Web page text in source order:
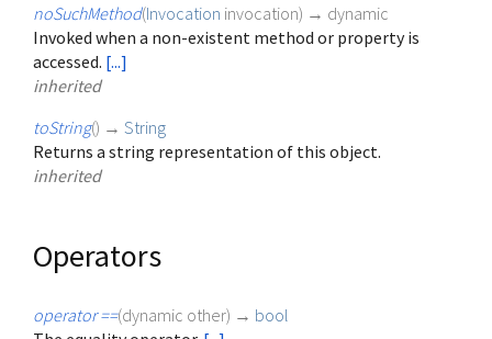
noSuchMethod(Invocation invocation) → dynamic
Invoked when a non-existent method or property is
accessed. [...]
inherited
toString() → String
Returns a string representation of this object.
inherited
Operators
operator ==(dynamic other) → bool